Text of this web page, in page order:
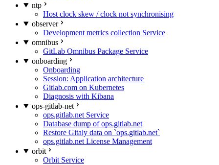
ntp
Host clock skew / clock not synchronising
observer
Development metrics collection Service
omnibus
GitLab Omnibus Package Service
onboarding
Onboarding
Session: Application architecture
Gitlab.com on Kubernetes
Diagnosis with Kibana
ops-gitlab-net
ops.gitlab.net Service
Database dump of ops.gitlab.net
Restore Gitaly data on `ops.gitlab.net`
ops.gitlab.net License Management
orbit
Orbit Service